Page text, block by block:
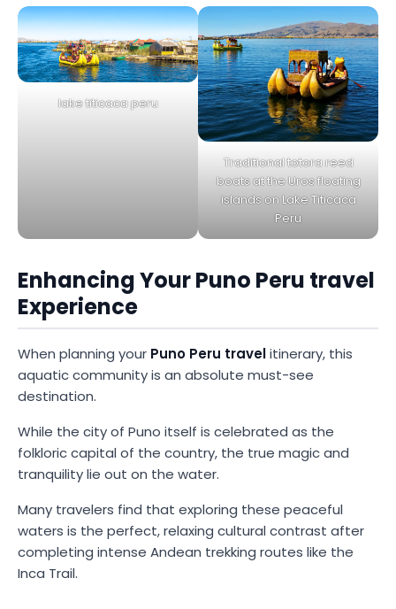
lake titicaca peru
Traditional totora reed
boats at the Uros floating
islands on Lake Titicaca
Peru
Enhancing Your Puno Peru travel
Experience
When planning your Puno Peru travelitinerary, this
aquatic community is an absolute must-see
destination.
While the city of Puno itself is celebrated as the
folkloric capital of the country, the true magic and
tranquility lie out on the water.
Many travelers find that exploring these peaceful
waters is the perfect, relaxing cultural contrast after
completing intense Andean trekking routes like the
Inca Trail.